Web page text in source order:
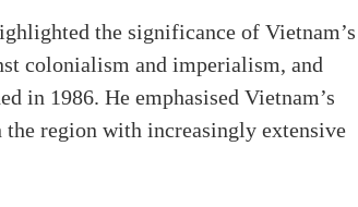
the significance of Vietnam’s
colonialism and imperialism, and
in 1986. He emphasised Vietnam’s
region with increasingly extensive